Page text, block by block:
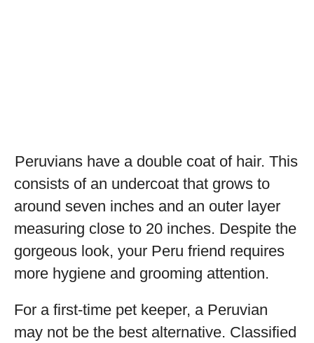
Peruvians have a double coat of hair. This
consists of an undercoat that grows to
around seven inches and an outer layer
measuring close to 20 inches. Despite the
gorgeous look, your Peru friend requires
more hygiene and grooming attention.
For a first-time pet keeper, a Peruvian
may not be the best alternative. Classified